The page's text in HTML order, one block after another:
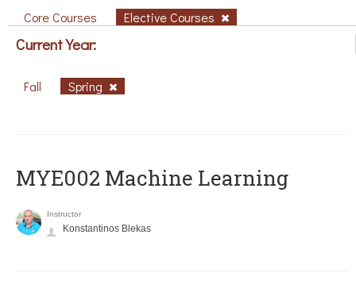
Core Courses Elective Courses
Current Year:
Fall Spring
MYE002 Machine Learning
Instructor
Konstantinos Blekas